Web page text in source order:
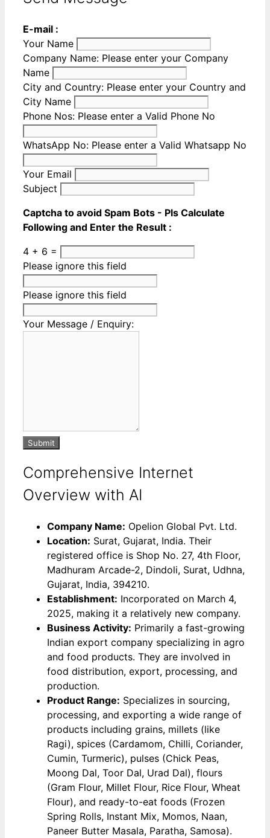
E-mail :
Your Name
Company Name: Please enter your Company
Name
City and Country: Please enter your Country and
City Name
Phone Nos: Please enter a Valid Phone No
WhatsApp No: Please enter a Valid Whatsapp No
Your Email
Subject
Captcha to avoid Spam Bots - Pls Calculate
Following and Enter the Result :
4 + 6 =
Please ignore this field
Please ignore this field
Your Message / Enquiry:
Submit
Comprehensive Internet
Overview with AI
Company Name: Opelion Global Pvt. Ltd.
Location: Surat, Gujarat, India. Their
registered office is Shop No. 27, 4th Floor,
Madhuram Arcade-2, Dindoli, Surat, Udhna,
Gujarat, India, 394210.
Establishment: Incorporated on March 4,
2025, making it a relatively new company.
Business Activity: Primarily a fast-growing
Indian export company specializing in agro
and food products. They are involved in
food distribution, export, processing, and
production.
Product Range: Specializes in sourcing,
processing, and exporting a wide range of
products including grains, millets (like
Ragi), spices (Cardamom, Chilli, Coriander,
Cumin, Turmeric), pulses (Chick Peas,
Moong Dal, Toor Dal, Urad Dal), flours
(Gram Flour, Millet Flour, Rice Flour, Wheat
Flour), and ready-to-eat foods (Frozen
Spring Rolls, Instant Mix, Momos, Naan,
Paneer Butter Masala, Paratha, Samosa).